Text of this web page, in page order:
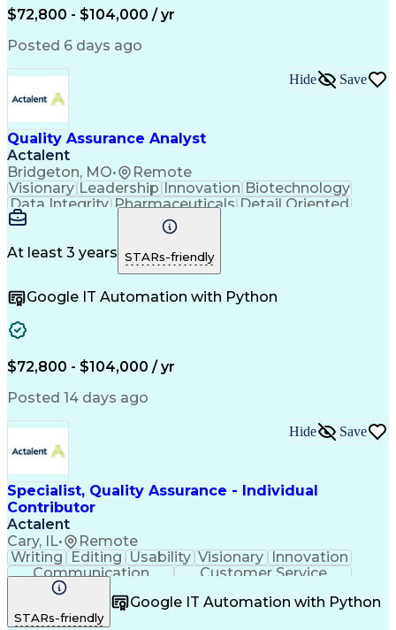
$72,800 - $104,000 / yr
Posted 6 days ago
Quality Assurance Analyst
Actalent
Bridgeton, MO• Remote
Hide Save
Visionary Leadership Innovation Biotechnology
Data Integrity Pharmaceuticals Detail Oriented
Software Validation
System Configuration
Artificial Intelligence
Engineering Design Process
At least 3 years STARs-friendly
Google IT Automation with Python
$72,800 - $104,000 / yr
Posted 14 days ago
Specialist, Quality Assurance - Individual
Contributor
Actalent
Cary, IL• Remote
Hide Save
Writing Editing Usability Visionary Innovation
Communication
Customer Service
Safety Assurance
Technical Writing
Project Management
Acceptance Testing
STARs-friendly
Google IT Automation with Python